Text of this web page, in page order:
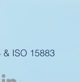
& ISO 15883